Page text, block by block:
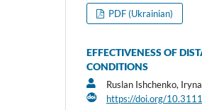
PDF (Ukrainian)
EFFECTIVENESS OF
CONDITIONS
Ruslan Ishchenko,
https://doi.org/